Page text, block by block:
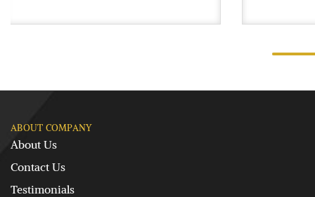
ABOUT COMPANY
About Us
Contact Us
Testimonials